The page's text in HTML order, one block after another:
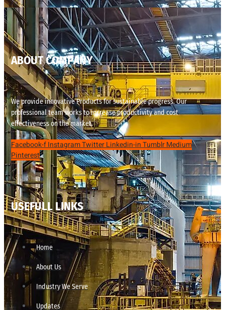
ABOUT COMPANY
We provide innovative Products for sustainable progress. Our
professional team works to increase productivity and cost
effectiveness on the market.
Facebook-fInstagramTwitterLinkedin-inTumblrMedium
Pinterest
USEFULL LINKS
Home
About Us
Industry We Serve
Updates